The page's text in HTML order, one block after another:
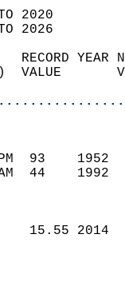
TO 2020
TO 2026
RECORD
VALUE
PM  93
AM  44
15.55